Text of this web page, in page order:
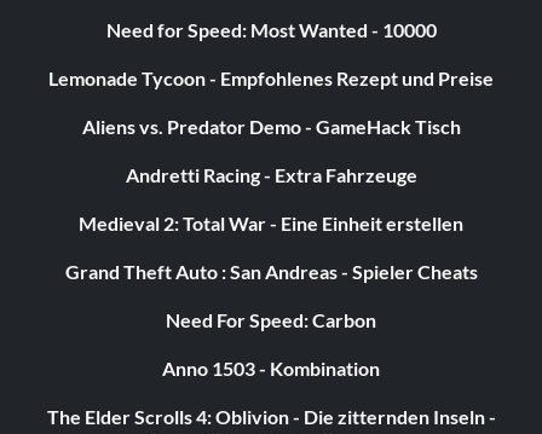
Need for Speed: Most Wanted - 10000
Lemonade Tycoon - Empfohlenes Rezept und Preise
Aliens vs. Predator Demo - GameHack Tisch
Andretti Racing - Extra Fahrzeuge
Medieval 2: Total War - Eine Einheit erstellen
Grand Theft Auto : San Andreas - Spieler Cheats
Need For Speed: Carbon
Anno 1503 - Kombination
The Elder Scrolls 4: Oblivion - Die zitternden Inseln -